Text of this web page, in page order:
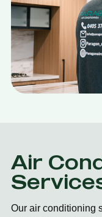
Air
Our air conditioning